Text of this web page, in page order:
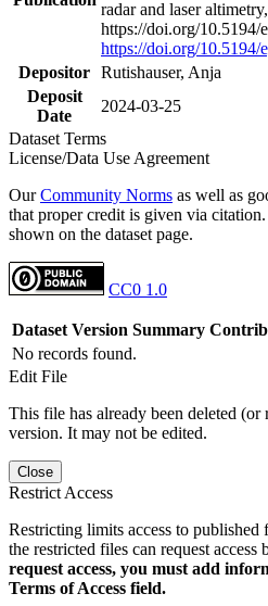
radar and laser
https://doi.org/10.5194/
https://doi.org/10.5194/
Depositor Rutishauser, Anja
Deposit
Date
2024-03-25
Dataset Terms
License/Data Use Agreement
OurCommunity Norms as well as
that proper credit is given via citation.
shown on the dataset page.
CC0 1.0
Dataset Version Summary
No records found.
Edit File
This file has already been deleted (or
version. It may not be edited.
Close
Restrict Access
Restricting limits access to
the restricted files can request access
request access, you must add
Terms of Access field.